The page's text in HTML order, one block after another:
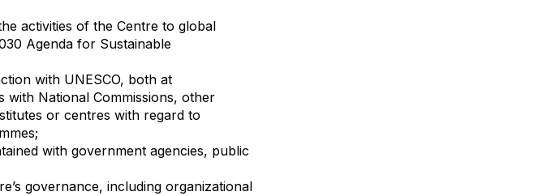
activities of the Centre to global
Agenda for Sustainable
with UNESCO, both at
with National Commissions, other
or centres with regard to
with government agencies, public
governance, including organizational